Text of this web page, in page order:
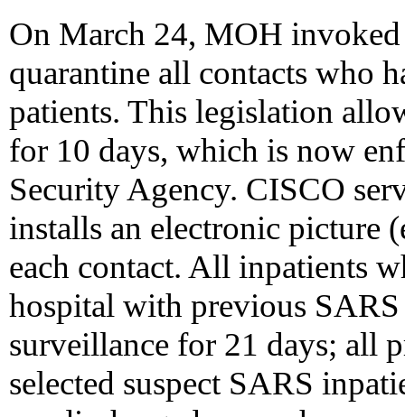
On March 24, MOH
quarantine all contacts who
patients. This legislation
for 10 days, which is now
Security Agency. CISCO
installs an electronic picture
each contact. All inpatients
hospital with previous SARS
surveillance for 21 days; all
selected suspect SARS